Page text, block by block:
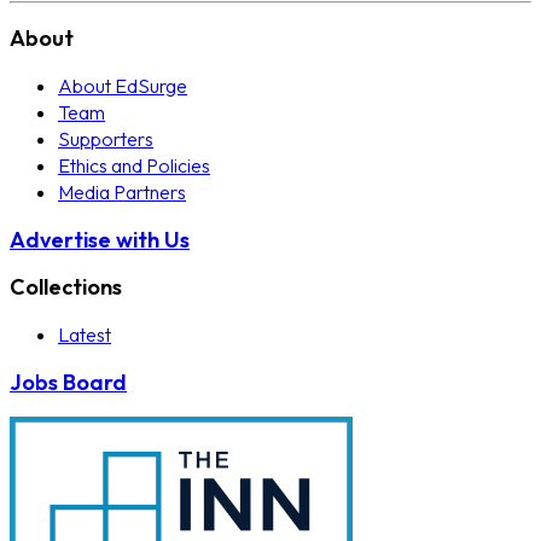
About
About EdSurge
Team
Supporters
Ethics and Policies
Media Partners
Advertise with Us
Collections
Latest
Jobs Board